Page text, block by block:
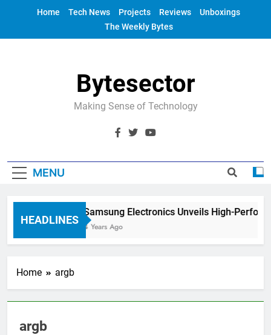
Home Tech News Projects Reviews
Unboxings
The Weekly Bytes
Bytesector
Making Sense of Technology
MENU
HEADLINES
Samsung Electronics Unveils High-
4 Years Ago
Home argb
argb